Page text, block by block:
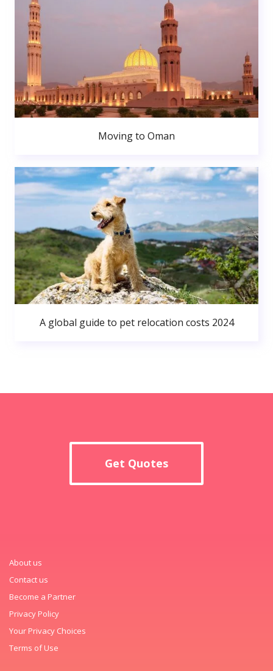
Moving to Oman
A global guide to pet relocation costs 2024
Get Quotes
About us
Contact us
Become a Partner
Privacy Policy
Your Privacy Choices
Terms of Use